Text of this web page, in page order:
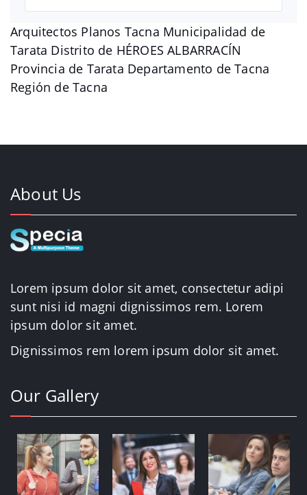
Arquitectos Planos Tacna Municipalidad de
Tarata Distrito de HÉROES ALBARRACÍN
Provincia de Tarata Departamento de Tacna
Región de Tacna
About Us
Lorem ipsum dolor sit amet, consectetur adipi
sunt nisi id magni dignissimos rem. Lorem
ipsum dolor sit amet.
Dignissimos rem lorem ipsum dolor sit amet.
Our Gallery